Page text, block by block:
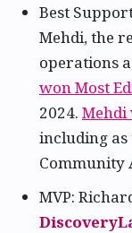
Best
Mehdi, the
operations
won Most
2024. Mehdi
including as
Community
MVP: